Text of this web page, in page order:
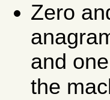
Zero
and
the